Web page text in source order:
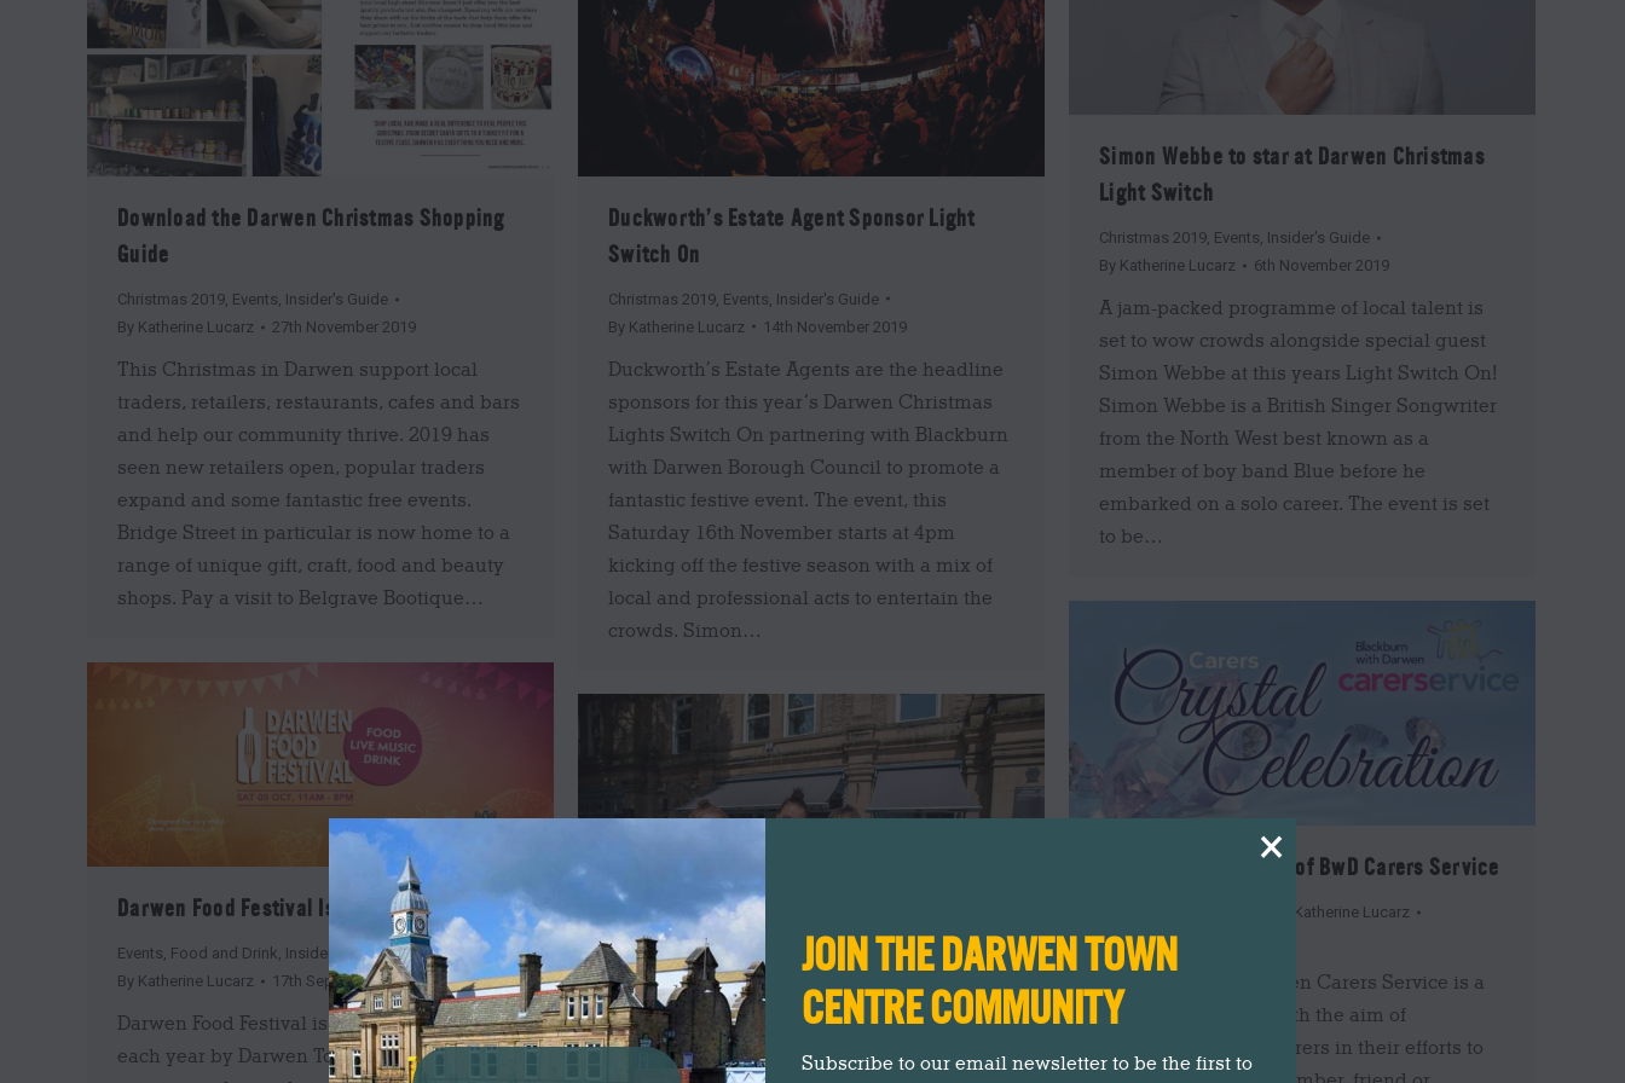
JOIN THE DARWEN TOWN
CENTRE COMMUNITY
Subscribe to our email newsletter to be the first to
×
Download the Darwen Christmas Shopping
Guide
Christmas 2019, Events, Insider's Guide
By Katherine Lucarz 27th November 2019
This Christmas in Darwen support local
traders, retailers, restaurants, cafes and bars
and help our community thrive. 2019 has
seen new retailers open, popular traders
expand and some fantastic free events.
Bridge Street in particular is now home to a
range of unique gift, craft, food and beauty
shops. Pay a visit to Belgrave Bootique…
Duckworth’s Estate Agent Sponsor Light
Switch On
Christmas 2019 Events Insider's Guide
By Katherine Lucarz 14th November 2019
Duckworth’s Estate Agents are the headline
sponsors for this year’s Darwen Christmas
Lights Switch On partnering with Blackburn
with Darwen Borough Council to promote a
fantastic festive event. The event, this
Saturday 16th November starts at 4pm
kicking off the festive season with a mix of
local and professional acts to entertain the
crowds. Simon…
Simon Webbe to star at Darwen Christmas
Light Switch
Christmas 2019, Events, Insider's Guide
By Katherine Lucarz 6th November 2019
A jam-packed programme of local talent is
set to wow crowds alongside special guest
Simon Webbe at this years Light Switch On!
Simon Webbe is a British Singer Songwriter
from the North West best known as a
member of boy band Blue before he
embarked on a solo career. The event is set
to be…
Celebrate in Support of BwD Carers Service
Katherine Lucarz
17th September 2019
Blackburn with Darwen Carers Service is a
small local charity with the aim of
supporting unpaid carers in their efforts to
Darwen Food Festival Is Back This October!
Events, Food and Drink, Insider's Guide
By Katherine Lucarz 17th September 2019
Darwen Food Festival is back! Organised
each year by Darwen Town Council the
Meet The New Deli Carlo Owners